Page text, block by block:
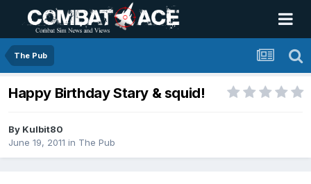
The Pub
Happy Birthday Stary & squid!
By Kulbit80
June 19, 2011 in The Pub